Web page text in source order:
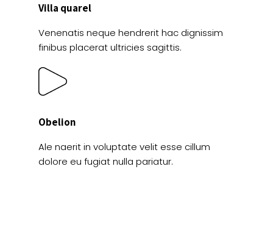
Villa quarel
Venenatis neque hendrerit hac dignissim
finibus placerat ultricies sagittis.
Obelion
Ale naerit in voluptate velit esse cillum
dolore eu fugiat nulla pariatur.